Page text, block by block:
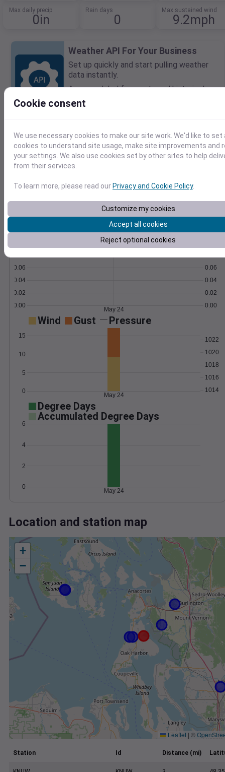
Max daily precip
0in
Rain days
0
Max sustained wind
9.2mph
Weather API For Your Business
Set up quickly and start pulling weather
data instantly.
Access global forecasts and historical
data via our powerful API.
Temperature Feels like
Normal
Maximum
Minimum
50
60
70
May 24
Precipitation Total Average
0.00
0.02
0.04
0.06
0.00
0.02
0.04
0.06
May 24
Wind Gust Pressure
0
5
10
15
1014
1016
1018
1020
1022
May 24
Degree Days
Accumulated Degree Days
0
2
4
6
May 24
Location and station map
+
−
Leaflet | ©
Station Id Distance (mi)
Cookie consent
We use necessary cookies to make our site work. We'd like to set
cookies to understand site usage, make site improvements and
your settings. We also use cookies set by other sites to help
from their services.
To learn more, please read ourPrivacy and Cookie Policy.
Customize my cookies
Accept all cookies
Reject optional cookies